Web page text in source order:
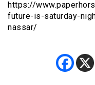
https://
future-is-saturday-
nassar/